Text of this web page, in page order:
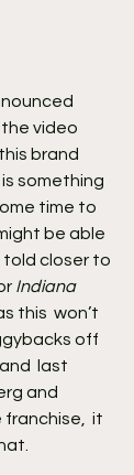
video
brand
is something
time to
be able
closer to
Indiana
this  won’t
off
last
and
franchise,  it